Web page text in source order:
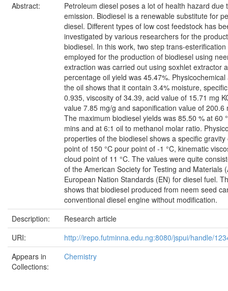
Abstract:
Petroleum diesel poses a lot of health hazard due
emission. Biodiesel is a renewable substitute for
diesel. Different types of low cost feedstock has
investigated by various researchers for the
biodiesel. In this work, two step trans-
employed for the production of biodiesel using
extraction was carried out using soxhlet extractor
percentage oil yield was 45.47%. Physicochemical
the oil shows that it contain 3.4% moisture,
0.935, viscosity of 34.39, acid value of 15.71 mg
value 7.85 mg/g and saponification value of 200.6
The maximum biodiesel yields was 85.50 % at 60
mins and at 6:1 oil to methanol molar ratio.
properties of the biodiesel shows a specific
point of 150 °C pour point of -1 °C, kinematic
cloud point of 11 °C. The values were quite
of the American Society for Testing and Materials
European Nation Standards (EN) for diesel fuel.
shows that biodiesel produced from neem seed
conventional diesel engine without modification.
Description:
Research article
URI:
http://irepo.futminna.edu.ng:8080/jspui/handle/
Appears in
Collections:
Chemistry